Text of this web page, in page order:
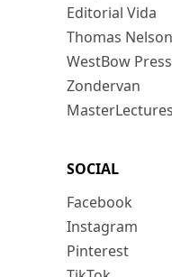
Editorial Vida
Thomas Nelson
WestBow Press
Zondervan
MasterLectures
SOCIAL
Facebook
Instagram
Pinterest